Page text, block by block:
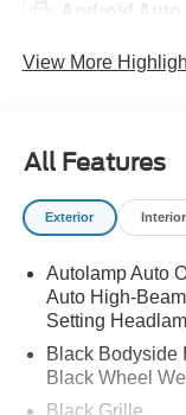
Android Auto
View More
All Features
Exterior Interior
Autolamp Auto
Auto High-
Setting
Black Bodyside
Black Wheel